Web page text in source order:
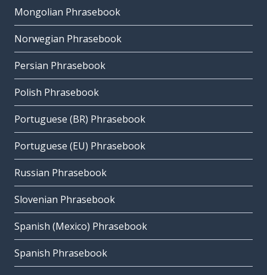
Mongolian Phrasebook
Norwegian Phrasebook
Persian Phrasebook
Polish Phrasebook
Portuguese (BR) Phrasebook
Portuguese (EU) Phrasebook
Russian Phrasebook
Slovenian Phrasebook
Spanish (Mexico) Phrasebook
Spanish Phrasebook